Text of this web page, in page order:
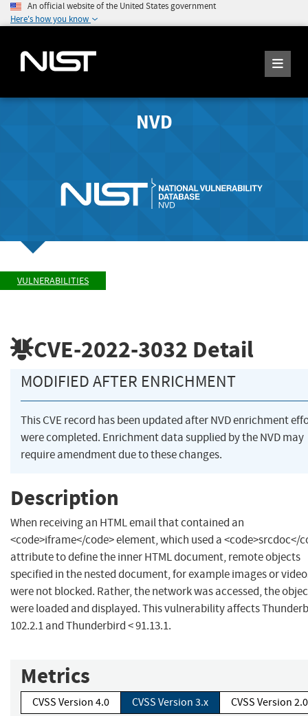
An official website of the United States government
Here's how you know
NVD
VULNERABILITIES
CVE-2022-3032 Detail
MODIFIED AFTER ENRICHMENT
This CVE record has been updated after NVD enrichment
were completed. Enrichment data supplied by the NVD may
require amendment due to these changes.
Description
When receiving an HTML email that contained an
<code>iframe</code> element, which used a <code>srcdoc</
attribute to define the inner HTML document, remote objects
specified in the nested document, for example images or
were not blocked. Rather, the network was accessed, the
were loaded and displayed. This vulnerability affects
102.2.1 and Thunderbird < 91.13.1.
Metrics
CVSS Version 4.0 CVSS Version 3.x CVSS Version 2.0